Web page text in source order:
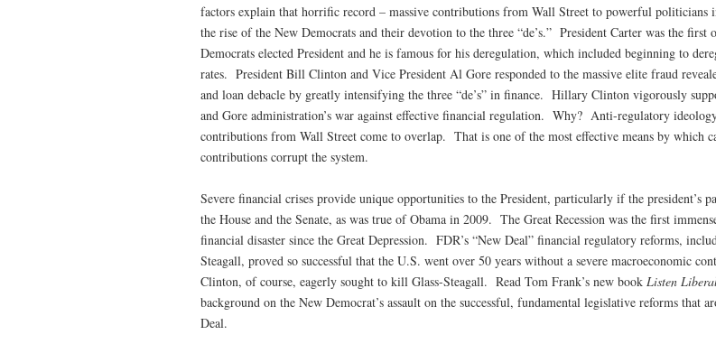
factors explain that horrific record – massive contributions from Wall Street to powerful politicians
the rise of the New Democrats and their devotion to the three “de’s.” President Carter was the first
Democrats elected President and he is famous for his deregulation, which included beginning to
rates. President Bill Clinton and Vice President Al Gore responded to the massive elite fraud
and loan debacle by greatly intensifying the three “de’s” in finance. Hillary Clinton vigorously
and Gore administration’s war against effective financial regulation. Why? Anti-regulatory
contributions from Wall Street come to overlap. That is one of the most effective means by which
contributions corrupt the system.
Severe financial crises provide unique opportunities to the President, particularly if the president’s
the House and the Senate, as was true of Obama in 2009. The Great Recession was the first
financial disaster since the Great Depression. FDR’s “New Deal” financial regulatory reforms,
Steagall, proved so successful that the U.S. went over 50 years without a severe macroeconomic
Clinton, of course, eagerly sought to kill Glass-Steagall. Read Tom Frank’s new book Listen
background on the New Democrat’s assault on the successful, fundamental legislative reforms that
Deal.